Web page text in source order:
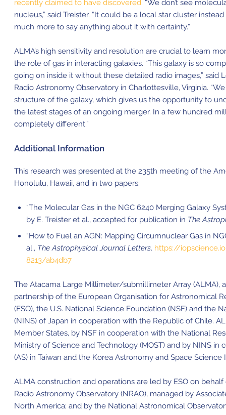
recently claimed to have discovered. “We don’t see
nucleus,” said Treister. “It could be a local star cluster
much more to say anything about it with certainty.”
ALMA’s high sensitivityand resolution are crucial to learn
the role of gas in interacting galaxies. “This galaxy is so
going on inside it without these detailed radio images,” said
Radio Astronomy Observatory in Charlottesville, Virginia.
structure of the galaxy, which gives us the opportunity to
the latest stages of an ongoing merger. In a few hundred
completely different.”
Additional Information
This research was presented at the 235th meeting of the
Honolulu, Hawaii, and in two papers:
“The Molecular Gas in the NGC 6240 Merging Galaxy
by E. Treister et al., accepted for publication in The
“How to Fuel an AGN: Mapping Circumnuclear Gas in
al., The Astrophysical Journal Letters. https://
8213/ab4db7
The Atacama Large Millimeter/submillimeter Array (ALMA),
partnership of the European Organisation for Astronomical
(ESO), the U.S. National Science Foundation (NSF) and the
(NINS) of Japan in cooperation with the Republic of Chile.
Member States, by NSF in cooperation with the National
Ministry of Science and Technology (MOST) and by NINS in
(AS) in Taiwan and the Korea Astronomy and Space Science
ALMA construction and operations are led by ESO on
Radio Astronomy Observatory (NRAO), managed by
North America; and by the National Astronomical